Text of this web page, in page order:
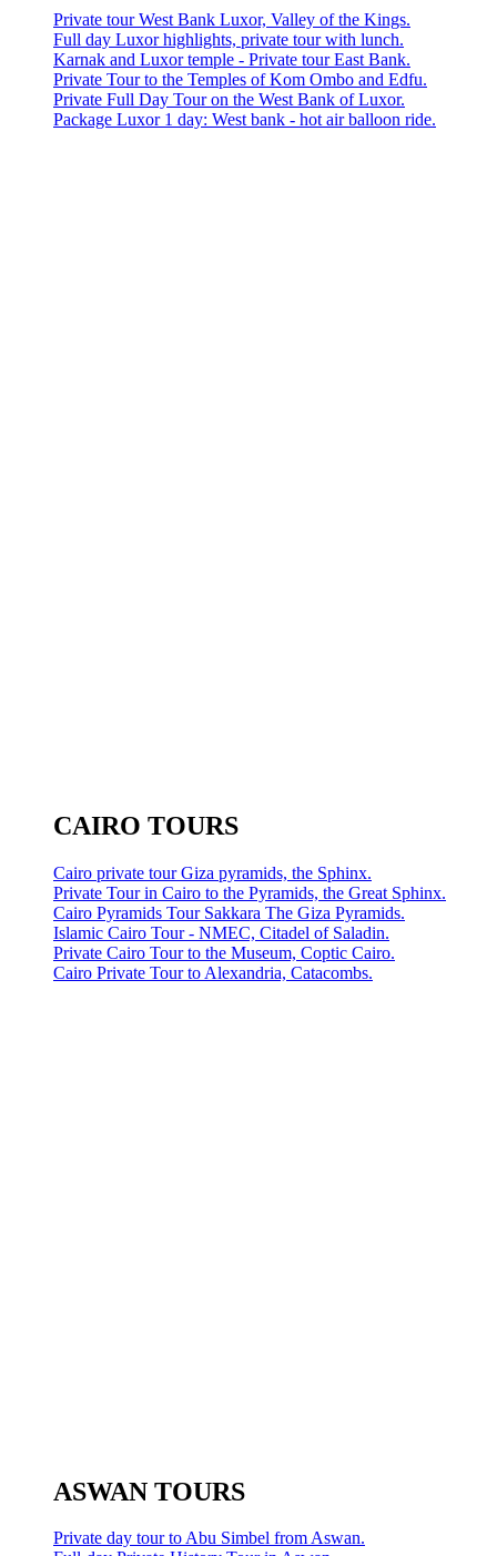
Private tour West Bank Luxor, Valley of the Kings.
Full day Luxor highlights, private tour with lunch.
Karnak and Luxor temple - Private tour East Bank.
Private Tour to the Temples of Kom Ombo and Edfu.
Private Full Day Tour on the West Bank of Luxor.
Package Luxor 1 day: West bank - hot air balloon ride.
CAIRO TOURS
Cairo private tour Giza pyramids, the Sphinx.
Private Tour in Cairo to the Pyramids, the Great Sphinx.
Cairo Pyramids Tour Sakkara The Giza Pyramids.
Islamic Cairo Tour - NMEC, Citadel of Saladin.
Private Cairo Tour to the Museum, Coptic Cairo.
Cairo Private Tour to Alexandria, Catacombs.
ASWAN TOURS
Private day tour to Abu Simbel from Aswan.